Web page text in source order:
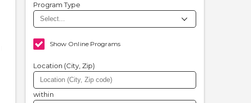
Program Type
Show Online Programs
Location (City, Zip)
within